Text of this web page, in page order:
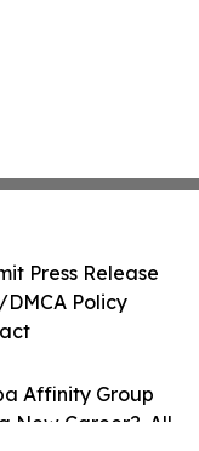
Affinity Group
New Career?. All
Press Release
Policy